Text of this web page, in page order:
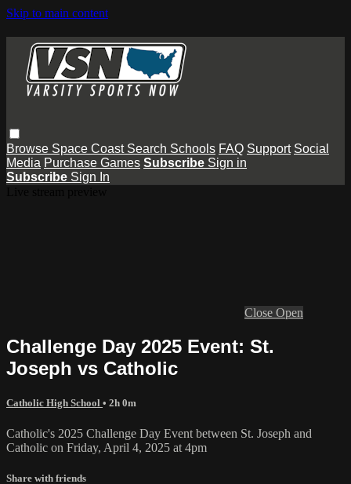
Skip to main content
Browse Space Coast Search Schools FAQ Support Social
Media Purchase Games Subscribe Sign in
Subscribe Sign In
Close Open
Challenge Day 2025 Event: St.
Joseph vs Catholic
Catholic High School • 2h 0m
Catholic's 2025 Challenge Day Event between St. Joseph and
Catholic on Friday, April 4, 2025 at 4pm
Share with friends